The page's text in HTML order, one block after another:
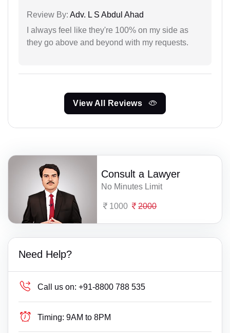
Review By: Adv. L S Abdul Ahad
I always feel like they're 100% on my side as
they go above and beyond with my requests.
View All Reviews
Consult a Lawyer
No Minutes Limit
1000 2000
Need Help?
Call us on: +91-8800 788 535
Timing: 9AM to 8PM